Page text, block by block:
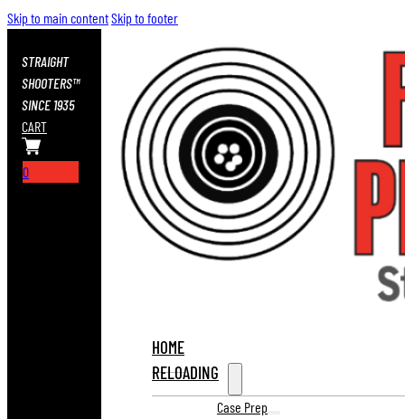
Skip to main contentSkip to footer
STRAIGHT
SHOOTERS™
SINCE 1935
CART
0
HOME
RELOADING
Case Prep